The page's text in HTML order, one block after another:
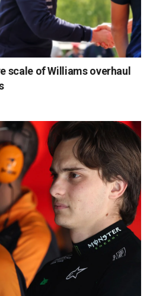
scale of Williams overhaul